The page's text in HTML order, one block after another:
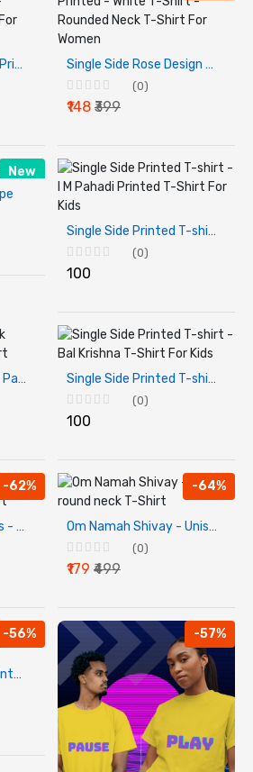
Single Side Stay Wild Printed - Blue T-Shirt - Rounded Neck T-Shirt For Women Single Side Rose Design Printed - White T-Shirt - Rounded Neck T-Shirt For Women
(0)
₹148 ₹399
New
Single Side Printed T-shirt - I M Pahadi Printed T-Shirt For Kids
(0)
₹100
Women's Round Neck Pahadan Printed T-shirt Single Side Printed T-shirt - Bal Krishna T-Shirt For Kids
(0)
₹100
-62%
Panda with binoculars - Girl's round neck T-Shirt
-64%
Om Namah Shivay - Unisex round neck T-Shirt
(0)
₹179 ₹499
-56%
Single Side Couple Printed T-shirt - Panda
-57%